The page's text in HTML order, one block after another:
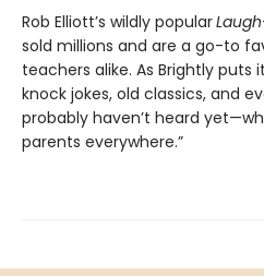
Rob Elliott’s wildly popular
sold millions and are a go-to
teachers alike. As Brightly puts
knock jokes, old classics, and
probably haven’t heard
parents everywhere.”